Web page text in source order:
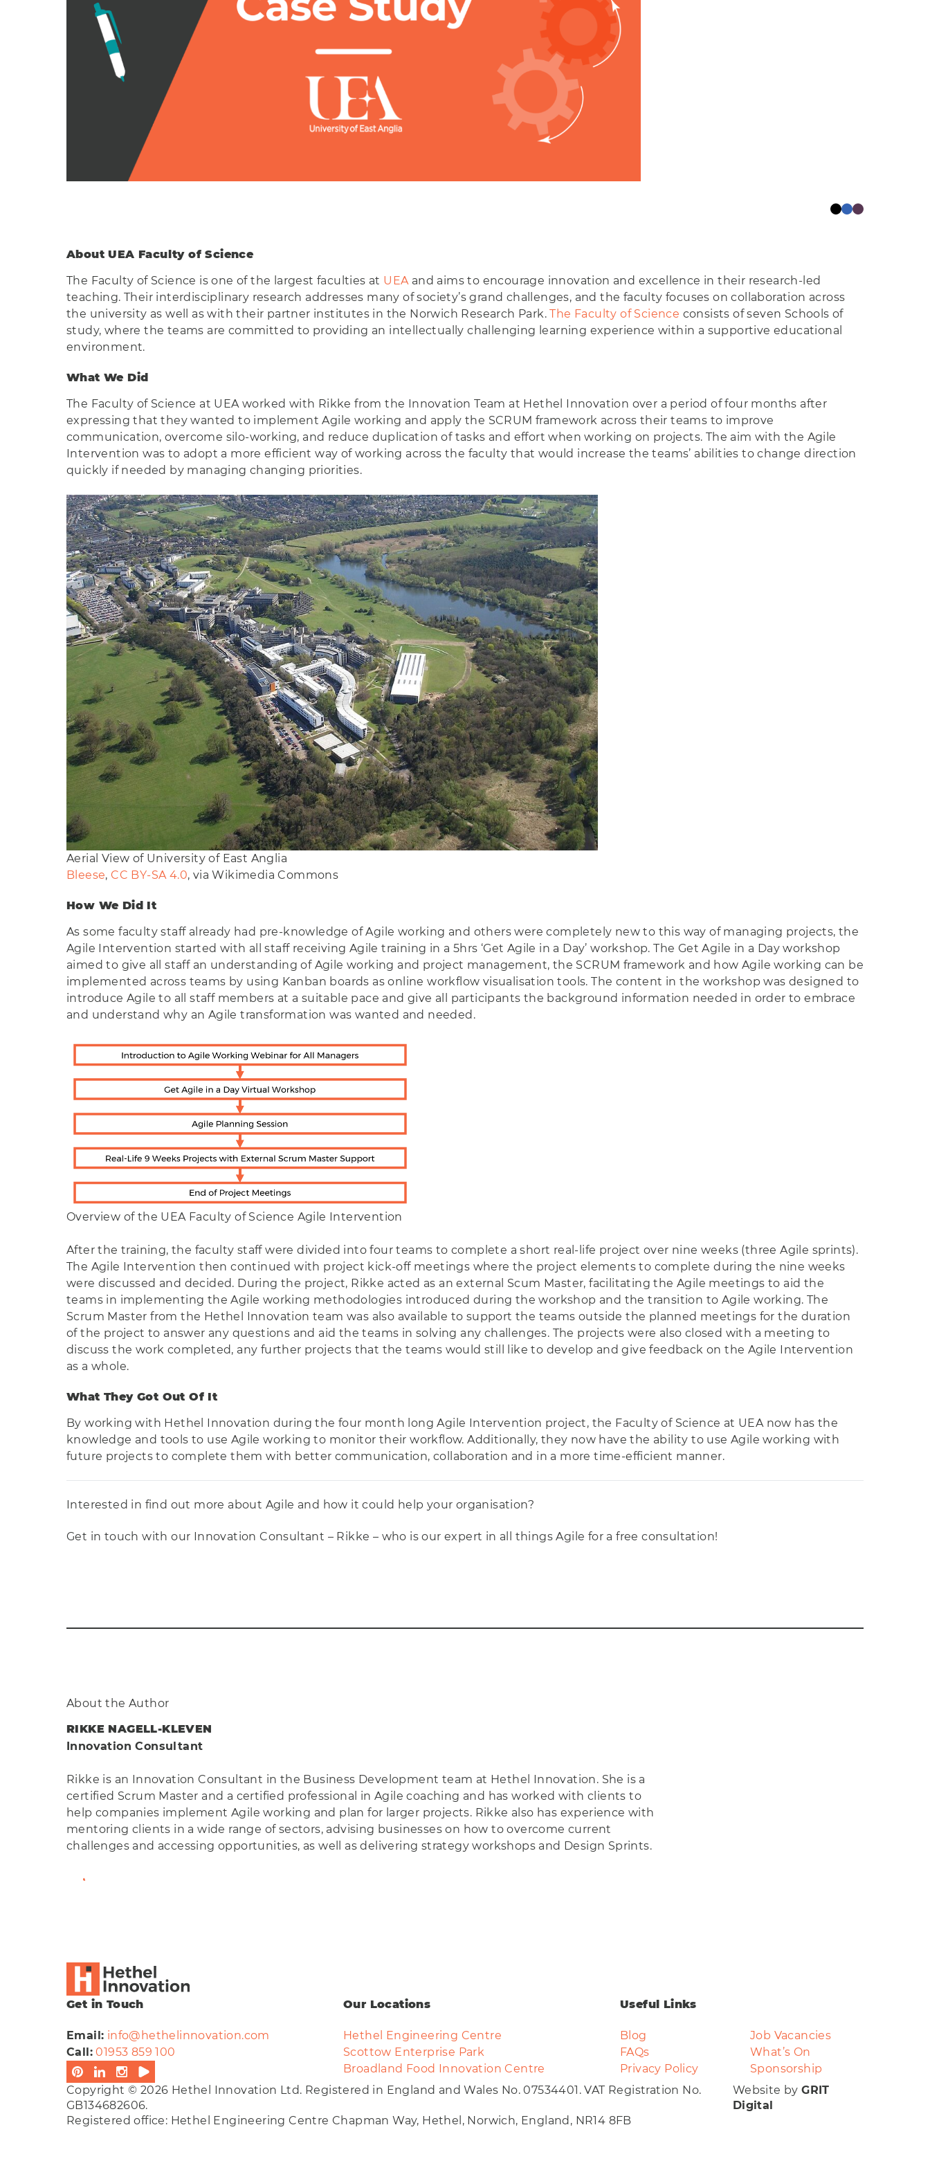
About UEA Faculty of Science
The Faculty of Science is one of the largest faculties at UEA and aims to encourage innovation and excellence in their research-led
teaching. Their interdisciplinary research addresses many of society’s grand challenges, and the faculty focuses on collaboration across
the university as well as with their partner institutes in the Norwich Research Park.The Faculty of Science consists of seven Schools of
study, where the teams are committed to providing an intellectually challenging learning experience within a supportive educational
environment.
What We Did
The Faculty of Science at UEA worked with Rikke from the Innovation Team at Hethel Innovation over a period of four months after
expressing that they wanted to implement Agile working and apply the SCRUM framework across their teams to improve
communication, overcome silo-working, and reduce duplication of tasks and effort when working on projects. The aim with the Agile
Intervention was to adopt a more efficient way of working across the faculty that would increase the teams’ abilities to change direction
quickly if needed by managing changing priorities.
Aerial View of University of East Anglia
Bleese, CC BY-SA 4.0, via Wikimedia Commons
How We Did It
As some faculty staff already had pre-knowledge of Agile working and others were completely new to this way of managing projects, the
Agile Intervention started with all staff receiving Agile training in a 5hrs ‘Get Agile in a Day’ workshop. The Get Agile in a Day workshop
aimed to give all staff an understanding of Agile working and project management, the SCRUM framework and how Agile working can be
implemented across teams by using Kanban boards as online workflow visualisation tools. The content in the workshop was designed to
introduce Agile to all staff members at a suitable pace and give all participants the background information needed in order to embrace
and understand why an Agile transformation was wanted and needed.
Overview of the UEA Faculty of Science Agile Intervention
After the training, the faculty staff were divided into four teams to complete a short real-life project over nine weeks (three Agile sprints).
The Agile Intervention then continued with project kick-off meetings where the project elements to complete during the nine weeks
were discussed and decided. During the project, Rikke acted as an external Scum Master, facilitating the Agile meetings to aid the
teams in implementing the Agile working methodologies introduced during the workshop and the transition to Agile working. The
Scrum Master from the Hethel Innovation team was also available to support the teams outside the planned meetings for the duration
of the project to answer any questions and aid the teams in solving any challenges. The projects were also closed with a meeting to
discuss the work completed, any further projects that the teams would still like to develop and give feedback on the Agile Intervention
as a whole.
What They Got Out Of It
By working with Hethel Innovation during the four month long Agile Intervention project, the Faculty of Science at UEA now has the
knowledge and tools to use Agile working to monitor their workflow. Additionally, they now have the ability to use Agile working with
future projects to complete them with better communication, collaboration and in a more time-efficient manner.
Interested in find out more about Agile and how it could help your organisation?
Get in touch with our Innovation Consultant – Rikke – who is our expert in all things Agile for a free consultation!
About the Author
RIKKE NAGELL-KLEVEN
Innovation Consultant
Rikke is an Innovation Consultant in the Business Development team at Hethel Innovation. She is a
certified Scrum Master and a certified professional in Agile coaching and has worked with clients to
help companies implement Agile working and plan for larger projects. Rikke also has experience with
mentoring clients in a wide range of sectors, advising businesses on how to overcome current
challenges and accessing opportunities, as well as delivering strategy workshops and Design Sprints.
View Full Bio
Get in Touch
Email: info@hethelinnovation.com
Call: 01953 859 100
Our Locations
Hethel Engineering Centre
Scottow Enterprise Park
Broadland Food Innovation Centre
Useful Links
Blog
Job Vacancies
FAQs
What’s On
Privacy Policy
Sponsorship
Copyright © 2026 Hethel Innovation Ltd. Registered in England and Wales No. 07534401. VAT Registration No.
GB134682606.
Registered office: Hethel Engineering Centre Chapman Way, Hethel, Norwich, England, NR14 8FB
Website byGRIT
Digital